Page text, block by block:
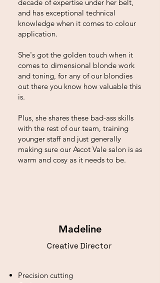
decade of expertise under her belt,
and has exceptional technical
knowledge when it comes to colour
application.
She's got the golden touch when it
comes to dimensional blonde work
and toning, for any of our blondies
out there you know how valuable this
is.
Plus, she shares these bad-ass skills
with the rest of our team, training
younger staff and just generally
making sure our Ascot Vale salon is as
warm and cosy as it needs to be.
Madeline
Creative Director
Precision cutting